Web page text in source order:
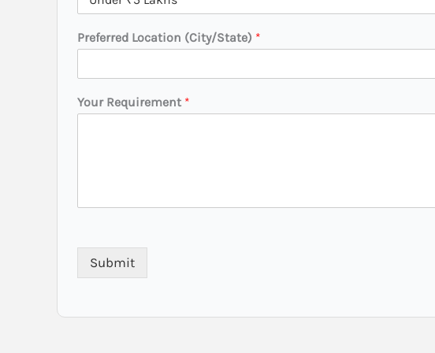
Preferred Location (City/State) *
a
f
r
d
Your Requirement *
Submit